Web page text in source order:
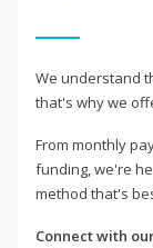
We understand
that's why we
From monthly
funding, we're
method that's
Connect with